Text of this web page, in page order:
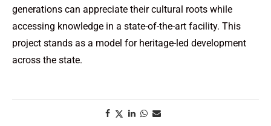
generations can appreciate their cultural roots while
accessing knowledge in a state-of-the-art facility. This
project stands as a model for heritage-led development
across the state.